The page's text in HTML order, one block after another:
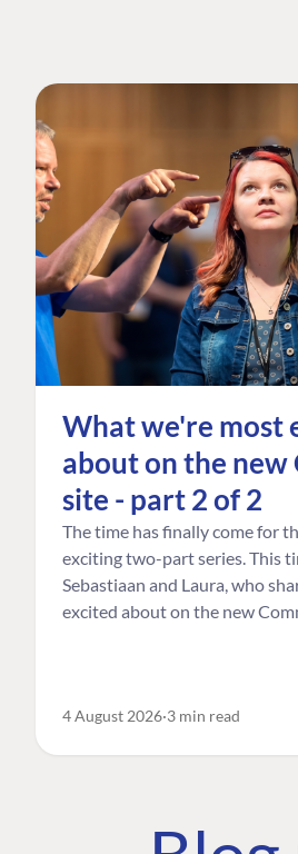
What we're most
about on the
site - part 2 of 2
The time has finally come for
exciting two-part series. This
Sebastiaan and Laura, who
excited about on the new
4 August 2026 3 min read